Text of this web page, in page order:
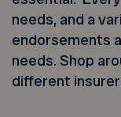
needs, and a
endorsements
needs. Shop
different